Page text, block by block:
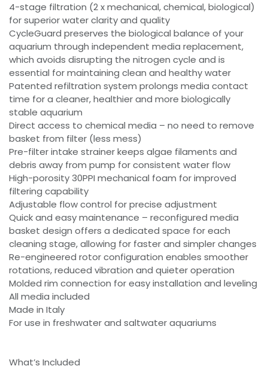
4-stage filtration (2 x mechanical, chemical, biological)
for superior water clarity and quality
CycleGuard preserves the biological balance of your
aquarium through independent media replacement,
which avoids disrupting the nitrogen cycle and is
essential for maintaining clean and healthy water
Patented refiltration system prolongs media contact
time for a cleaner, healthier and more biologically
stable aquarium
Direct access to chemical media – no need to remove
basket from filter (less mess)
Pre-filter intake strainer keeps algae filaments and
debris away from pump for consistent water flow
High-porosity 30PPI mechanical foam for improved
filtering capability
Adjustable flow control for precise adjustment
Quick and easy maintenance – reconfigured media
basket design offers a dedicated space for each
cleaning stage, allowing for faster and simpler changes
Re-engineered rotor configuration enables smoother
rotations, reduced vibration and quieter operation
Molded rim connection for easy installation and leveling
All media included
Made in Italy
For use in freshwater and saltwater aquariums
What’s Included